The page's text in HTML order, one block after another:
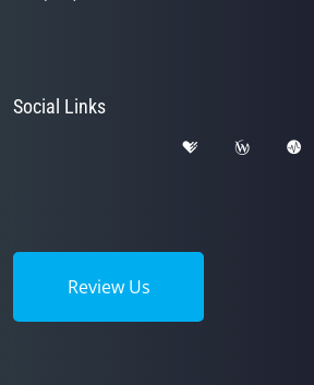
Social Links
Review Us